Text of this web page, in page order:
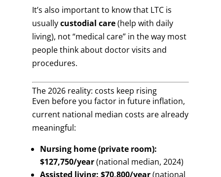
It’s also important to know that LTC is
usuallycustodial care(help with daily
living), not “medical care” in the way most
people think about doctor visits and
procedures.
The 2026 reality: costs keep rising
Even before you factor in future inflation,
current national median costs are already
meaningful:
Nursing home (private room):
$127,750/year(national median, 2024)
Assisted living: $70,800/year(national